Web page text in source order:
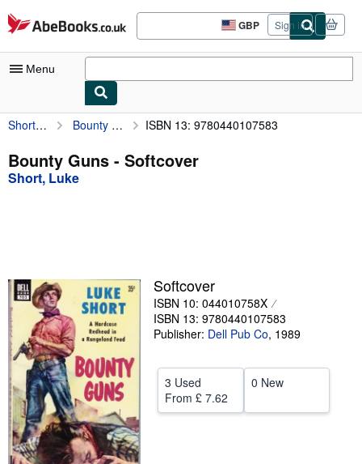
Skip to main content
AbeBooks.co.uk GBP
Site
shopping
Sign in
Menu
My Account
My Purchases
Advanced Search
Textbooks
Sellers
Start Selling
Help
CLOSE
Short, Luke Bounty Guns ISBN 13: 9780440107583
Bounty Guns - Softcover
Short, Luke
Softcover
ISBN 10: 044010758X
ISBN 13: 9780440107583
Publisher: Dell Pub Co, 1989
3 Used
From £ 7.62
0 New